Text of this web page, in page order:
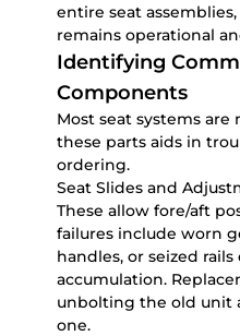
entire seat
remains operational
Identifying
Components
Most seat systems
these parts aids in
ordering.
Seat Slides and
These allow fore/aft
failures include worn
handles, or seized
accumulation.
unbolting the old unit
one.